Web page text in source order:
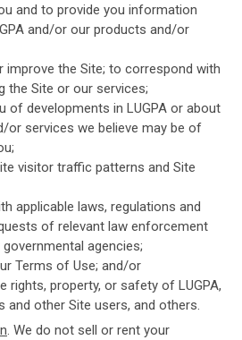
and to provide you information
and/or our products and/or
improve the Site; to correspond with
the Site or our services;
of developments in LUGPA or about
or services we believe may be of
visitor traffic patterns and Site
applicable laws, regulations and
of relevant law enforcement
agencies;
Terms of Use; and/or
rights, property, or safety of LUGPA,
and other Site users, and others.
. We do not sell or rent your